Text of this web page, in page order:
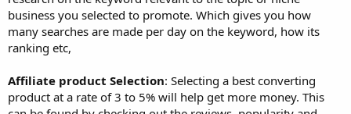
business you selected to promote. Which gives you how
many searches are made per day on the keyword, how its
ranking etc,
Affiliate product Selection: Selecting a best converting
product at a rate of 3 to 5% will help get more money. This